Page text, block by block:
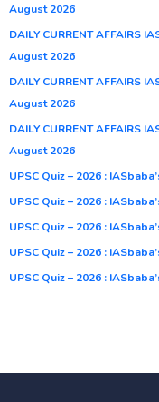
August 2026
DAILY CURRENT AFFAIRS
August 2026
DAILY CURRENT AFFAIRS
August 2026
DAILY CURRENT AFFAIRS
August 2026
UPSC Quiz – 2026 :
UPSC Quiz – 2026 :
UPSC Quiz – 2026 :
UPSC Quiz – 2026 :
UPSC Quiz – 2026 :